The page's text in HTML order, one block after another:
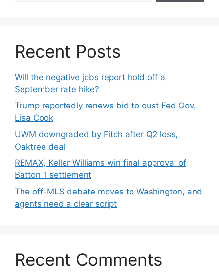
Recent Posts
Will the negative jobs report hold off a
September rate hike?
Trump reportedly renews bid to oust Fed Gov.
Lisa Cook
UWM downgraded by Fitch after Q2 loss,
Oaktree deal
REMAX, Keller Williams win final approval of
Batton 1 settlement
The off-MLS debate moves to Washington, and
agents need a clear script
Recent Comments